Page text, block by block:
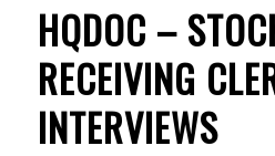
HQDOC –
RECEIVING
INTERVIEWS